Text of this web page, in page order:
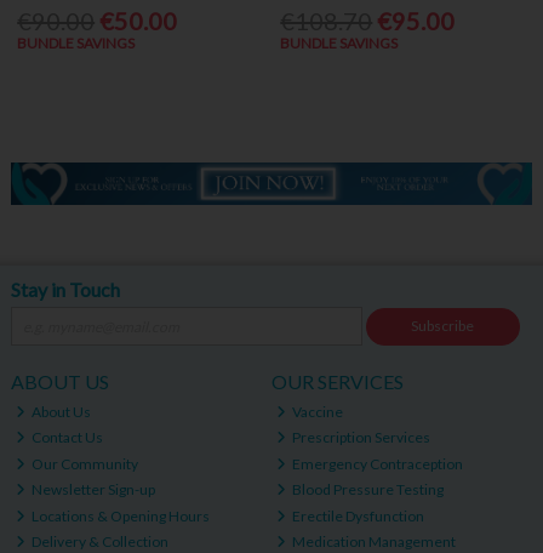
€50.00
BUNDLE SAVINGS
€95.00
BUNDLE SAVINGS
Stay in Touch
Subscribe
ABOUT US
About Us
Contact Us
Our Community
Newsletter Sign-up
Locations & Opening Hours
Delivery & Collection
OUR SERVICES
Vaccine
Prescription Services
Emergency Contraception
Blood Pressure Testing
Erectile Dysfunction
Medication Management